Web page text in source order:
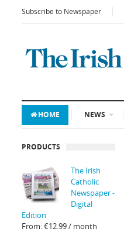
Subscribe to Newspaper
HOME NEWS
PRODUCTS
The Irish
Catholic
Newspaper -
Digital
Edition
From:€12.99/ month